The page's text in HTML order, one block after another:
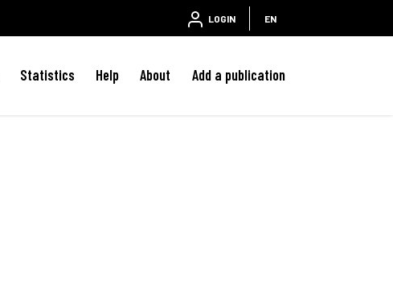
LOGIN EN
Statistics Help About Add a publication